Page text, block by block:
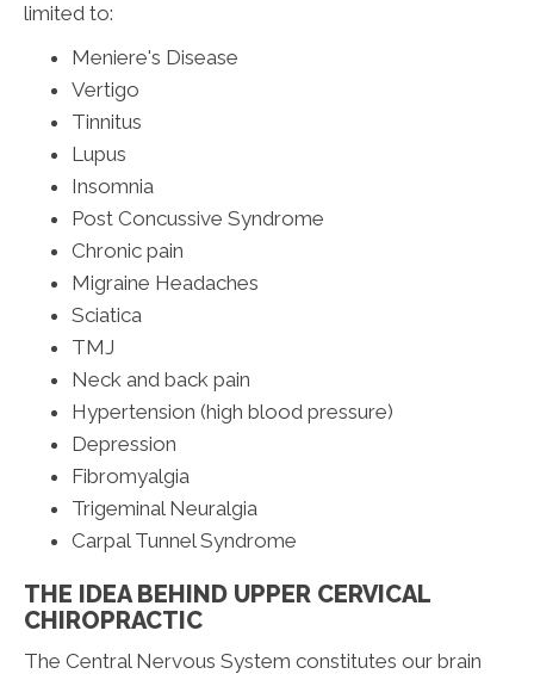
limited to:
Meniere's Disease
Vertigo
Tinnitus
Lupus
Insomnia
Post Concussive Syndrome
Chronic pain
Migraine Headaches
Sciatica
TMJ
Neck and back pain
Hypertension (high blood pressure)
Depression
Fibromyalgia
Trigeminal Neuralgia
Carpal Tunnel Syndrome
THE IDEA BEHIND UPPER CERVICAL
CHIROPRACTIC
The Central Nervous System constitutes our brain